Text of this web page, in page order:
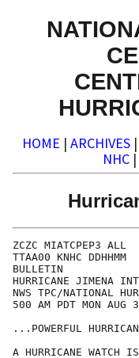
HOME | ARCHIVES |
NHC |
ZCZC MIATCPEP3 ALL
TTAA00 KNHC DDHHMM
BULLETIN
HURRICANE JIMENA
NWS TPC/NATIONAL
500 AM PDT MON AUG
...POWERFUL
A HURRICANE WATCH